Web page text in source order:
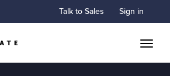
Talk to Sales Sign in